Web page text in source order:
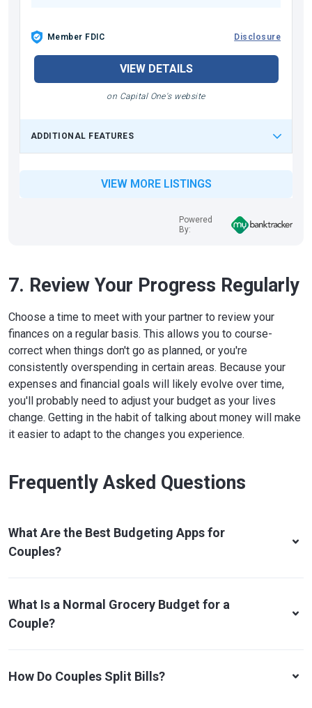
Member FDIC Disclosure
VIEW DETAILS
on Capital One's website
ADDITIONAL FEATURES
VIEW MORE LISTINGS
Powered
By:
7. Review Your Progress Regularly
Choose a time to meet with your partner to review your
finances on a regular basis. This allows you to course-
correct when things don't go as planned, or you're
consistently overspending in certain areas. Because your
expenses and financial goals will likely evolve over time,
you'll probably need to adjust your budget as your lives
change. Getting in the habit of talking about money will make
it easier to adapt to the changes you experience.
Frequently Asked Questions
What Are the Best Budgeting Apps for
Couples?
What Is a Normal Grocery Budget for a
Couple?
How Do Couples Split Bills?